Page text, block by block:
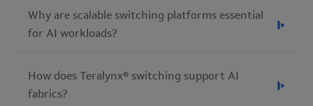
Why are scalable switching platforms essential
for AI workloads?
AI workloads rely on synchronized communication
across thousands of accelerators, memory resources,
How does Teralynx® switching support AI
fabrics?